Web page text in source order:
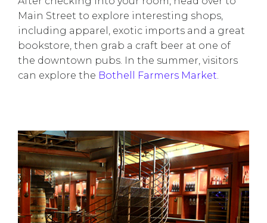
Main Street to explore interesting shops,
including apparel, exotic imports and a great
bookstore, then grab a craft beer at one of
the downtown pubs. In the summer, visitors
can explore the Bothell Farmers Market.